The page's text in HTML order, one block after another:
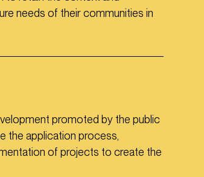
needs of their communities in
promoted by the public
the application process,
of projects to create the